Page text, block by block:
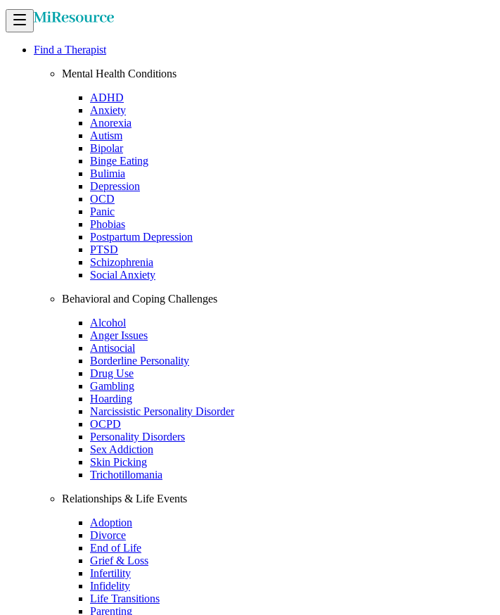
Find a Therapist
Mental Health Conditions
ADHD
Anxiety
Anorexia
Autism
Bipolar
Binge Eating
Bulimia
Depression
OCD
Panic
Phobias
Postpartum Depression
PTSD
Schizophrenia
Social Anxiety
Behavioral and Coping Challenges
Alcohol
Anger Issues
Antisocial
Borderline Personality
Drug Use
Gambling
Hoarding
Narcissistic Personality Disorder
OCPD
Personality Disorders
Sex Addiction
Skin Picking
Trichotillomania
Relationships & Life Events
Adoption
Divorce
End of Life
Grief & Loss
Infertility
Infidelity
Life Transitions
Parenting